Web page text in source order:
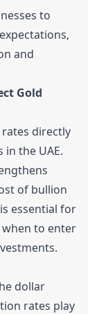
to
and
Gold
directly
the UAE.
of bullion
essential for
to enter
dollar
rates play